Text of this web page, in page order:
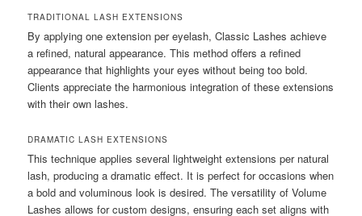
TRADITIONAL LASH EXTENSIONS
By applying one extension per eyelash, Classic Lashes achieve
a refined, natural appearance. This method offers a refined
appearance that highlights your eyes without being too bold.
Clients appreciate the harmonious integration of these extensions
with their own lashes.
DRAMATIC LASH EXTENSIONS
This technique applies several lightweight extensions per natural
lash, producing a dramatic effect. It is perfect for occasions when
a bold and voluminous look is desired. The versatility of Volume
Lashes allows for custom designs, ensuring each set aligns with